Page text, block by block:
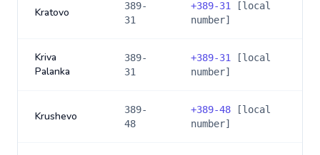
Kratovo
389-
31
+389-31
[local
number]
Kriva
Palanka
389-
31
+389-31
[local
number]
Krushevo
389-
48
+389-48 [local
number]